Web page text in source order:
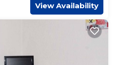
View Availability